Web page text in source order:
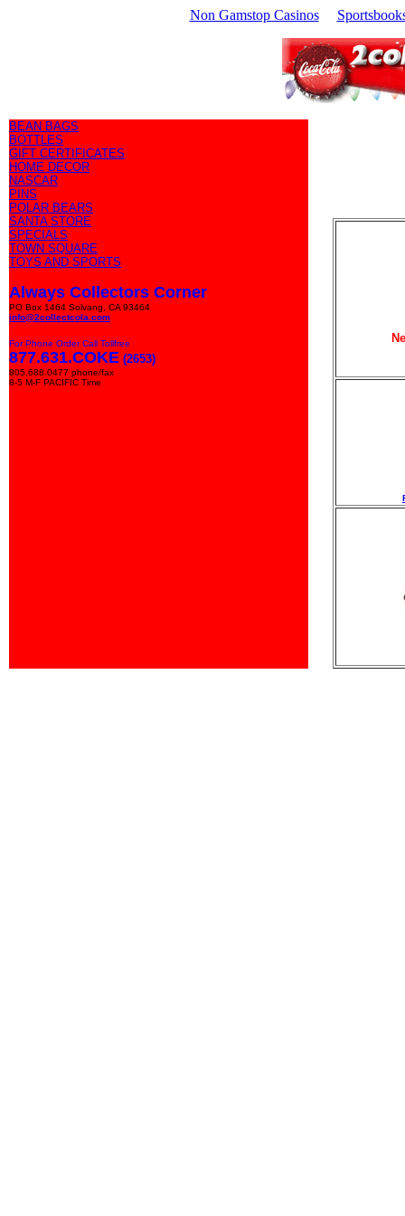
Non Gamstop Casinos
BEAN BAGS
BOTTLES
GIFT CERTIFICATES
HOME DECOR
NASCAR
PINS
POLAR BEARS
SANTA STORE
SPECIALS
TOWN SQUARE
TOYS AND SPORTS
Always Collectors Corner
PO Box 1464 Solvang, CA 93464
info@2collectcola.com
For Phone Order Call Tollfree
877.631.COKE (2653)
805.688.0477 phone/fax
8-5 M-F PACIFIC Time